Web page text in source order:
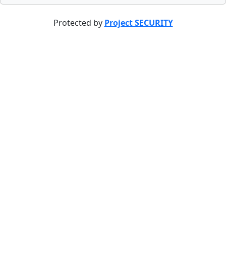
Protected by Project SECURITY